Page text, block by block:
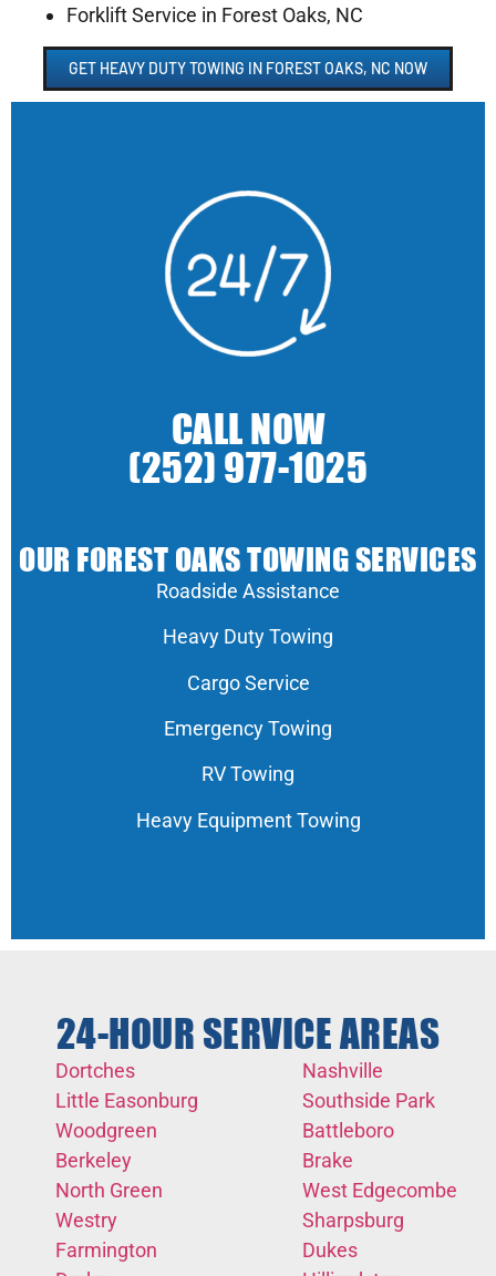
Forklift Service in Forest Oaks, NC
GET HEAVY DUTY TOWING IN FOREST OAKS, NC NOW
CALL NOW
(252) 977-1025
OUR FOREST OAKS TOWING SERVICES
Roadside Assistance
Heavy Duty Towing
Cargo Service
Emergency Towing
RV Towing
Heavy Equipment Towing
24-HOUR SERVICE AREAS
Dortches
Little Easonburg
Woodgreen
Berkeley
North Green
Westry
Farmington
Nashville
Southside Park
Battleboro
Brake
West Edgecombe
Sharpsburg
Dukes